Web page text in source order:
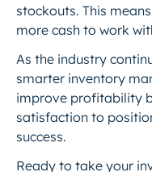
stockouts. This
more cash to work
As the industry
smarter inventory
improve profitability
satisfaction to
success.
Ready to take your